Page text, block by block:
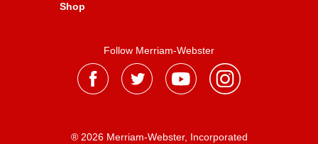
Shop
Follow Merriam-Webster
® 2026 Merriam-Webster, Incorporated